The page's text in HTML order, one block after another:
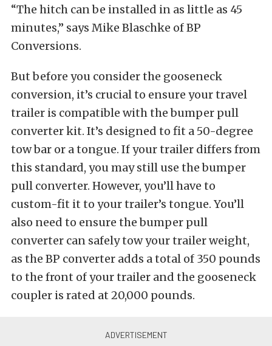
“The hitch can be installed in as little as 45
minutes,” says Mike Blaschke of BP
Conversions.
But before you consider the gooseneck
conversion, it’s crucial to ensure your travel
trailer is compatible with the bumper pull
converter kit. It’s designed to fit a 50-degree
tow bar or a tongue. If your trailer differs from
this standard, you may still use the bumper
pull converter. However, you’ll have to
custom-fit it to your trailer’s tongue. You’ll
also need to ensure the bumper pull
converter can safely tow your trailer weight,
as the BP converter adds a total of 350 pounds
to the front of your trailer and the gooseneck
coupler is rated at 20,000 pounds.